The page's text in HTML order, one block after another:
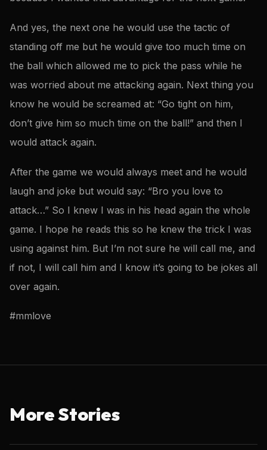
And yes, the next one he would use the tactic of
standing off me but he would give too much time on
the ball which allowed me to pick the pass while he
was worried about me attacking again. Next thing you
know he would be screamed at: “Go tight on him,
don’t give him so much time on the ball!” and then I
would attack again.
After the game we would always meet and he would
laugh and joke but would say: “Bro you love to
attack…” So I knew I was in his head again the whole
game. I hope he reads this so he knew the trick I was
using against him. But I’m not sure he will call me, and
if not, I will call him and I know it’s going to be jokes all
over again.
#mmlove
More Stories